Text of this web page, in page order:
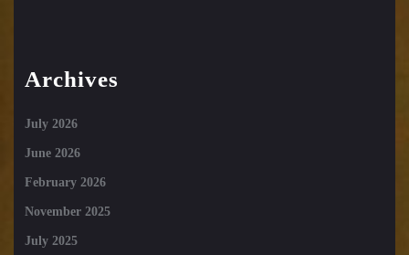
Archives
July 2026
June 2026
February 2026
November 2025
July 2025